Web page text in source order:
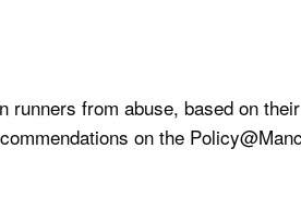
from abuse, based on
on the